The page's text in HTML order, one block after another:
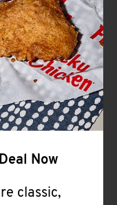
Now
classic,